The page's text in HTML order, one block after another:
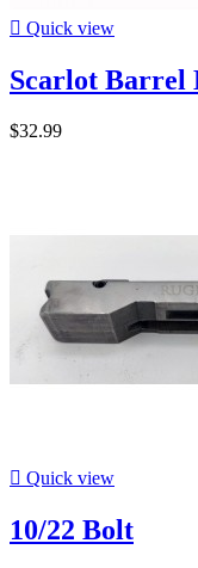
 Quick view
Scarlot Barrel
$32.99
 Quick view
10/22 Bolt